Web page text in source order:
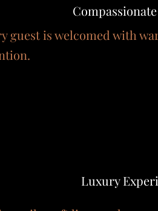
guest is welcomed with
Luxury